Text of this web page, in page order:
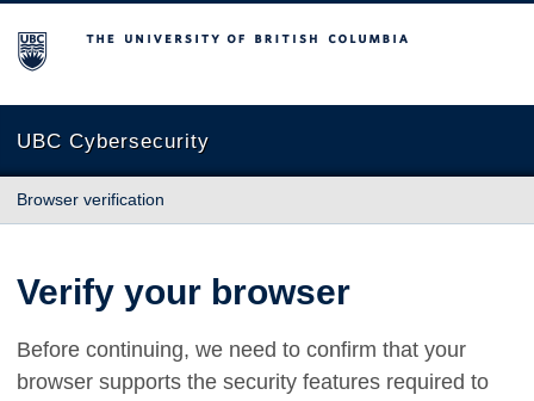
The University of British Columbia
UBC Cybersecurity
Browser verification
Verify your browser
Before continuing, we need to confirm that your
browser supports the security features required to